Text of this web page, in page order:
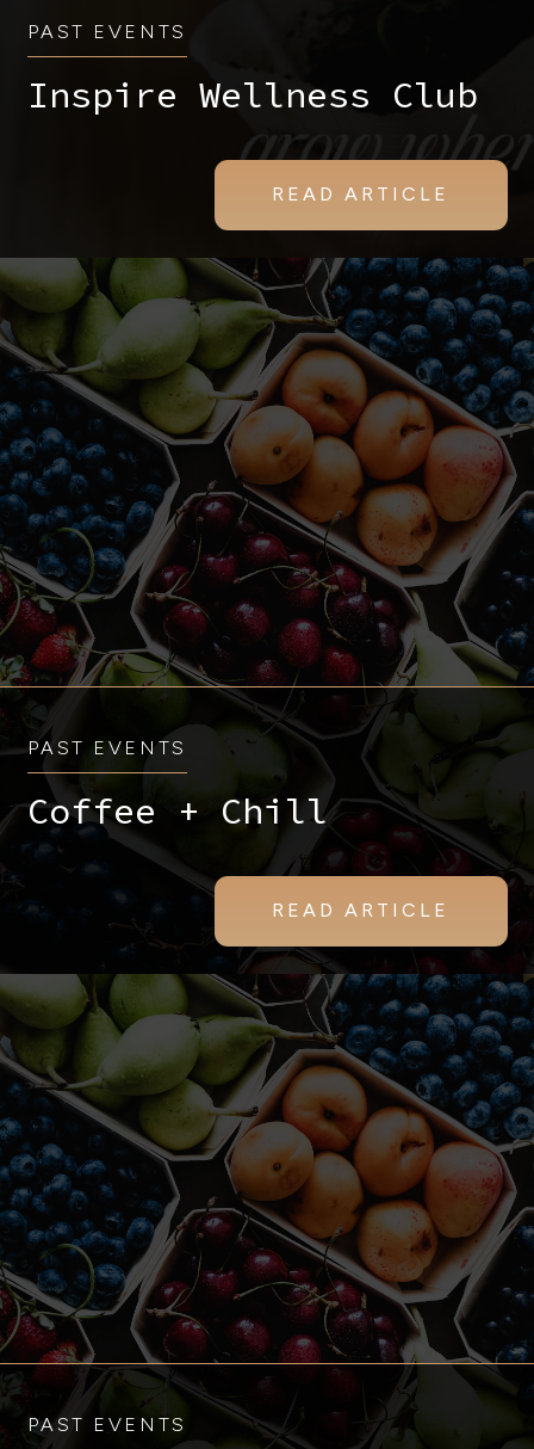
PAST EVENTS
Inspire Wellness Club
READ ARTICLE
PAST EVENTS
Coffee + Chill
READ ARTICLE
PAST EVENTS